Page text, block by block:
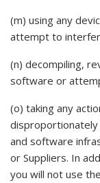
(m) using any
attempt to
(n) decompiling,
software or
(o) taking any
disproportionately
and software
or Suppliers. In
you will not use